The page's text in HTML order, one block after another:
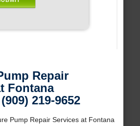
Repair
Fontana
219-9652
Pump Repair Services at Fontana